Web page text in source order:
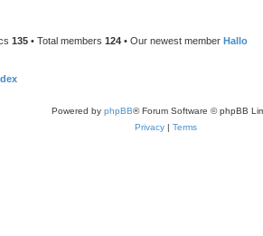
135 • Total members 124 • Our newest member Hallo
Powered by phpBB® Forum Software © phpBB
Privacy | Terms